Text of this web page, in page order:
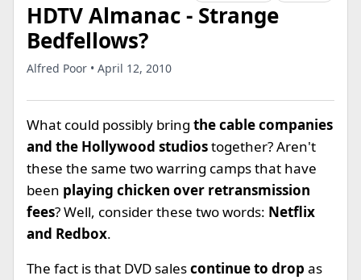
HDTV Almanac - Strange
Bedfellows?
Alfred Poor • April 12, 2010
What could possibly bring the cable companies
and the Hollywood studiostogether? Aren't
these the same two warring camps that have
been playing chicken over retransmission
fees? Well, consider these two words: Netflix
and Redbox.
The fact is that DVD salescontinue to drop as